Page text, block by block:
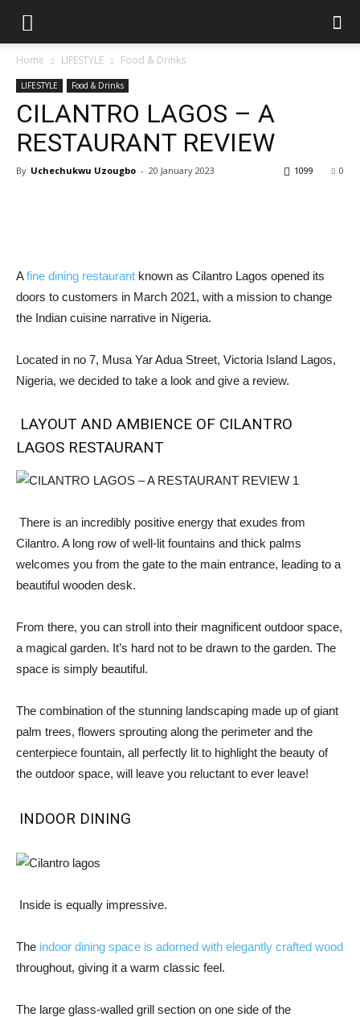
Home LIFESTYLE Food & Drinks
LIFESTYLE Food & Drinks
CILANTRO LAGOS – A
RESTAURANT REVIEW
By Uchechukwu Uzougbo - 20 January 2023 0
1099
Afine dining restaurant known as Cilantro Lagos opened its
doors to customers in March 2021, with a mission to change
the Indian cuisine narrative in Nigeria.
Located in no 7, Musa Yar Adua Street, Victoria Island Lagos,
Nigeria, we decided to take a look and give a review.
LAYOUT AND AMBIENCE OF CILANTRO
LAGOS RESTAURANT
There is an incredibly positive energy that exudes from
Cilantro. A long row of well-lit fountains and thick palms
welcomes you from the gate to the main entrance, leading to a
beautiful wooden desk.
From there, you can stroll into their magnificent outdoor space,
a magical garden. It’s hard not to be drawn to the garden. The
space is simply beautiful.
The combination of the stunning landscaping made up of giant
palm trees, flowers sprouting along the perimeter and the
centerpiece fountain, all perfectly lit to highlight the beauty of
the outdoor space, will leave you reluctant to ever leave!
INDOOR DINING
Inside is equally impressive.
The indoor dining space is adorned with elegantly crafted wood
throughout, giving it a warm classic feel.
The large glass-walled grill section on one side of the